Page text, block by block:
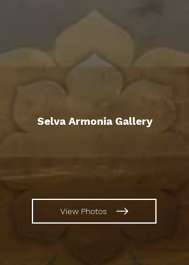
Selva Armonia Gallery
View Photos